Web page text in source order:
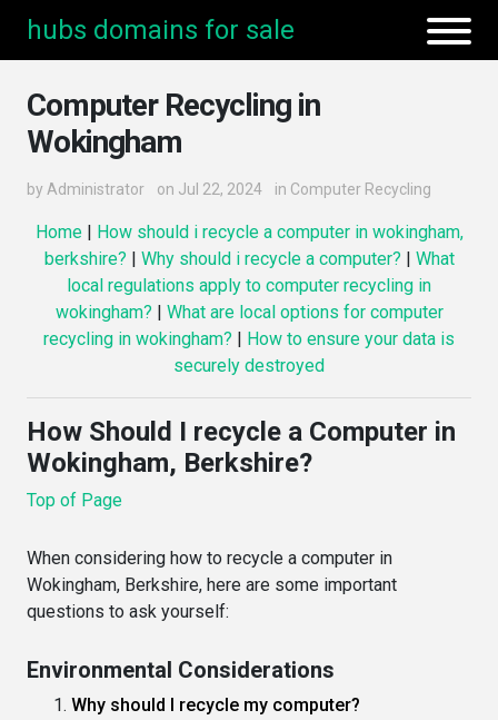
hubs domains for sale
Computer Recycling in
Wokingham
by Administrator on Jul 22, 2024 in Computer Recycling
Home| How should i recycle a computer in wokingham,
berkshire? | Why should i recycle a computer? | What
local regulations apply to computer recycling in
wokingham? | What are local options for computer
recycling in wokingham? | How to ensure your data is
securely destroyed
How Should I recycle a Computer in
Wokingham, Berkshire?
Top of Page
When considering how to recycle a computer in
Wokingham, Berkshire, here are some important
questions to ask yourself:
Environmental Considerations
Why should I recycle my computer?